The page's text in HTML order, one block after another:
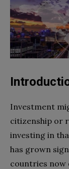
Investment
citizenship or
investing in
has grown
countries now